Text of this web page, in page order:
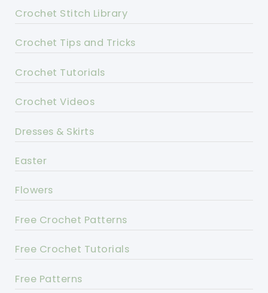
Crochet Stitch Library
Crochet Tips and Tricks
Crochet Tutorials
Crochet Videos
Dresses & Skirts
Easter
Flowers
Free Crochet Patterns
Free Crochet Tutorials
Free Patterns